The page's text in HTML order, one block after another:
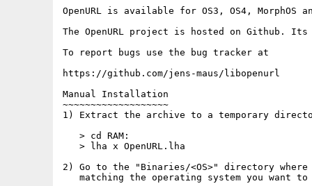
OpenURL is available for OS3, OS4, MorphOS
The OpenURL project is hosted on Github.
To report bugs use the bug tracker at
https://github.com/jens-maus/libopenurl
Manual Installation
~~~~~~~~~~~~~~~~~~~
1) Extract the archive to a temporary
   > cd RAM:
   > lha x OpenURL.lha
2) Go to the "Binaries/<OS>" directory
matching the operating system you want